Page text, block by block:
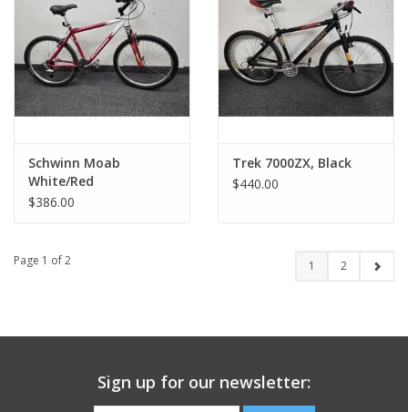
Schwinn Moab
White/Red
$386.00
Trek 7000ZX, Black
$440.00
Page 1 of 2 1 2
Sign up for our newsletter: